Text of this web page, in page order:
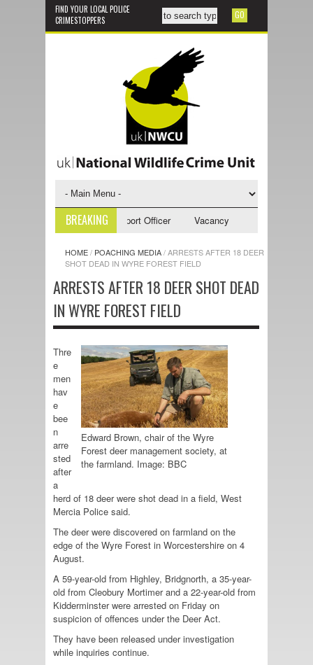
FIND YOUR LOCAL POLICE
CRIMESTOPPERS
BREAKING
- NWCU Investigative Support Officer Vacancy - NWCU Intelligence
HOME/ POACHING MEDIA/ARRESTS AFTER 18 DEER
SHOT DEAD IN WYRE FOREST FIELD
ARRESTS AFTER 18 DEER SHOT DEAD
IN WYRE FOREST FIELD
Edward Brown, chair of the Wyre
Forest deer management society, at
the farmland. Image: BBC
Thre
e
men
hav
e
bee
n
arre
sted
after
a
herd of 18 deer were shot dead in a field, West
Mercia Police said.
The deer were discovered on farmland on the
edge of the Wyre Forest in Worcestershire on 4
August.
A 59-year-old from Highley, Bridgnorth, a 35-year-
old from Cleobury Mortimer and a 22-year-old from
Kidderminster were arrested on Friday on
suspicion of offences under the Deer Act.
They have been released under investigation
while inquiries continue.